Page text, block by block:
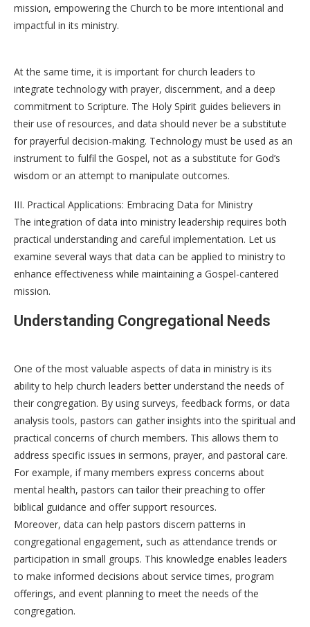
mission, empowering the Church to be more intentional and
impactful in its ministry.
At the same time, it is important for church leaders to
integrate technology with prayer, discernment, and a deep
commitment to Scripture. The Holy Spirit guides believers in
their use of resources, and data should never be a substitute
for prayerful decision-making. Technology must be used as an
instrument to fulfil the Gospel, not as a substitute for God’s
wisdom or an attempt to manipulate outcomes.
III. Practical Applications: Embracing Data for Ministry
The integration of data into ministry leadership requires both
practical understanding and careful implementation. Let us
examine several ways that data can be applied to ministry to
enhance effectiveness while maintaining a Gospel-cantered
mission.
Understanding Congregational Needs
One of the most valuable aspects of data in ministry is its
ability to help church leaders better understand the needs of
their congregation. By using surveys, feedback forms, or data
analysis tools, pastors can gather insights into the spiritual and
practical concerns of church members. This allows them to
address specific issues in sermons, prayer, and pastoral care.
For example, if many members express concerns about
mental health, pastors can tailor their preaching to offer
biblical guidance and offer support resources.
Moreover, data can help pastors discern patterns in
congregational engagement, such as attendance trends or
participation in small groups. This knowledge enables leaders
to make informed decisions about service times, program
offerings, and event planning to meet the needs of the
congregation.